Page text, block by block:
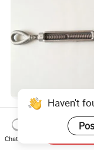
Jaw-Eye -Hook-Stud
Us Type FF-T791b
Turnbuckle
US$3.50
Haven't
Chat Now